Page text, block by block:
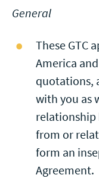
General
These GTC
America
quotations,
with you as
relationship
from or
form an
Agreement.